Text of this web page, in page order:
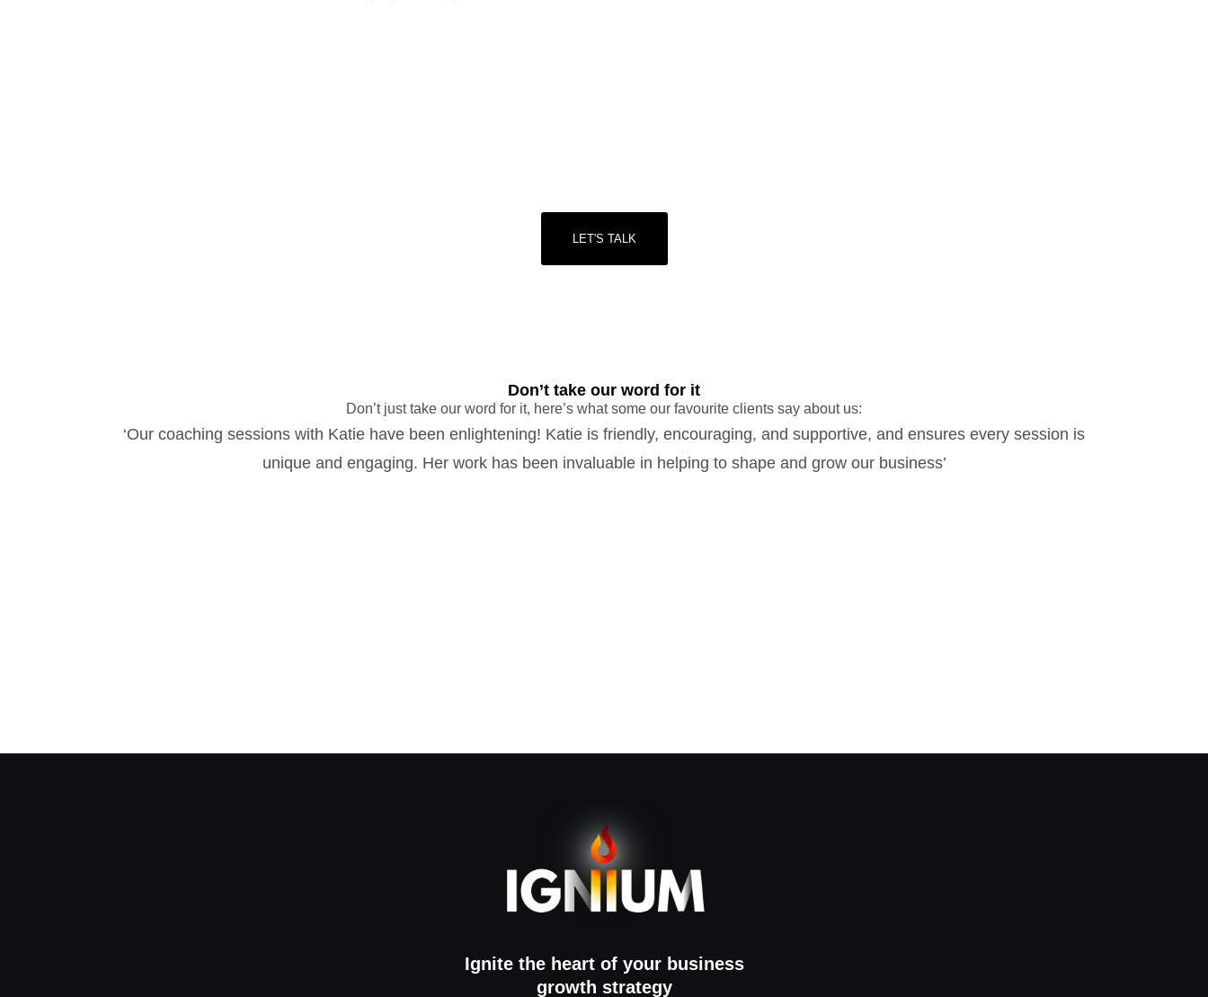
LET'S TALK
Don’t take our word for it
Don’t just take our word for it, here’s what some our favourite clients say about us:
‘Our coaching sessions with Katie have been enlightening! Katie is friendly, encouraging, and supportive, and ensures every session is
unique and engaging. Her work has been invaluable in helping to shape and grow our business’
Ignite the heart of your business
growth strategy